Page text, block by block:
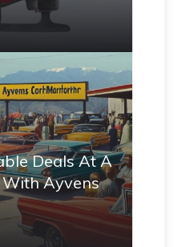
Deals At A
Ayvens